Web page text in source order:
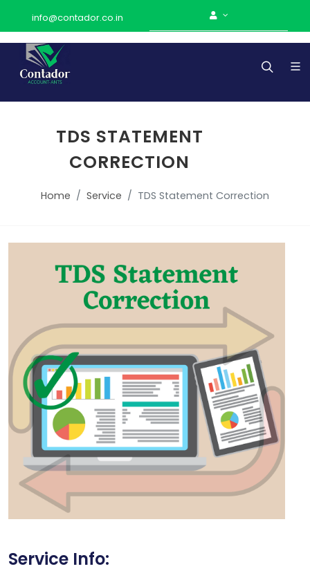
info@contador.co.in
TDS STATEMENT
CORRECTION
Home Service TDS Statement Correction
Service Info: